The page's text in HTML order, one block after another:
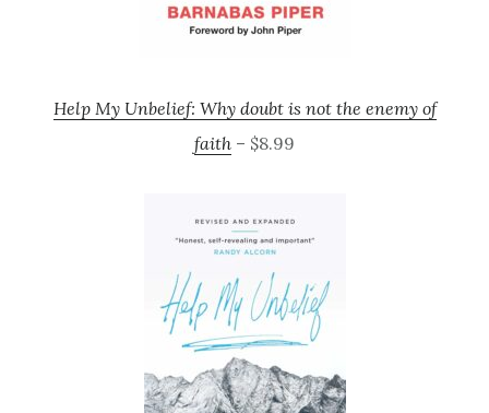
Help My Unbelief: Why doubt is not the enemy of
faith – $8.99